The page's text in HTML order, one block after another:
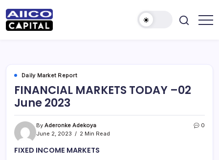
manager,
licensed
Securities
and
Exchange
Commission
(“SEC”)
provide
Daily Market Report
FINANCIAL MARKETS TODAY –02
June 2023
By Aderonke Adekoya
June 2, 2023
2 Min Read
0
FIXED INCOME MARKETS